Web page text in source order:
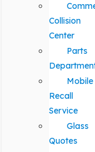
Collision
Center
Parts
Mobile
Recall
Service
Glass
Quotes